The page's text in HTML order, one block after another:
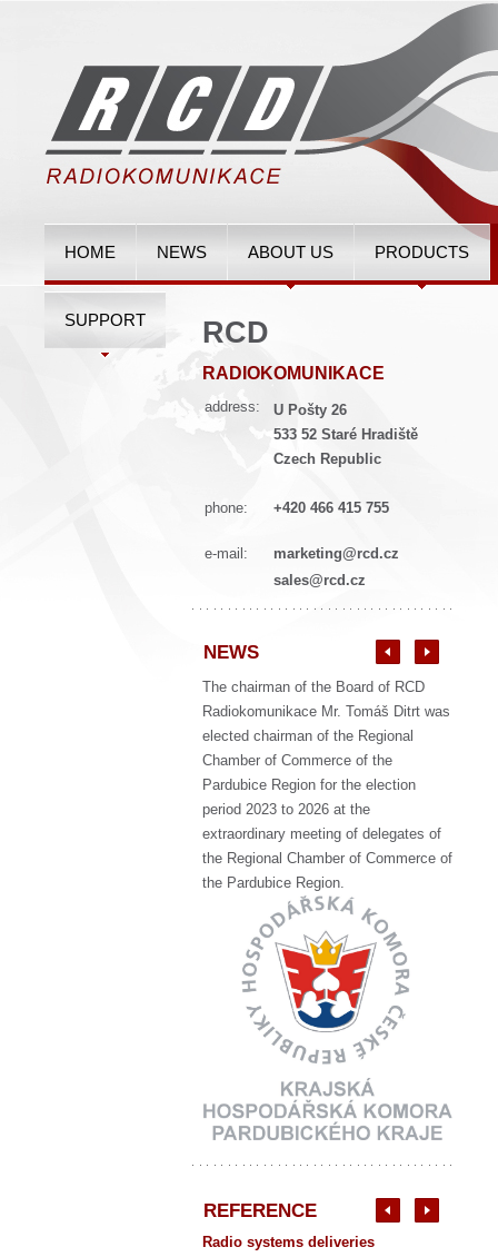
HOME NEWS ABOUT US PRODUCTS
SUPPORT RCD
RADIOKOMUNIKACE
address:
U Pošty 26
533 52 Staré Hradiště
Czech Republic
phone: +420 466 415 755
e-mail:
marketing@rcd.cz
sales@rcd.cz
NEWS
The chairman of the Board of RCD
Radiokomunikace Mr. Tomáš Ditrt was
elected chairman of the Regional
Chamber of Commerce of the
Pardubice Region for the election
period 2023 to 2026 at the
extraordinary meeting of delegates of
the Regional Chamber of Commerce of
the Pardubice Region.
REFERENCE
Radio systems deliveries